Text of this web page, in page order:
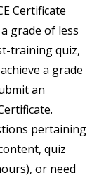
Certificate
grade of less
training quiz,
a grade
an
pertaining
quiz
or need